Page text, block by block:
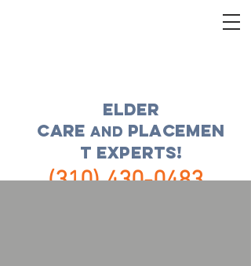
ELDER
CAREand placemen
t experts!
(310) 430-0483